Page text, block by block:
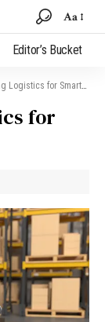
Aa
Editor’s Bucket
for Smarter Supply Chains
for